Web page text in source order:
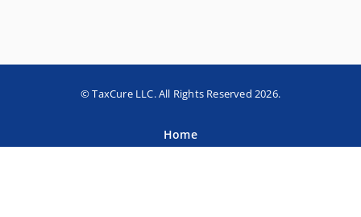
© TaxCure LLC. All Rights Reserved 2026.
Home